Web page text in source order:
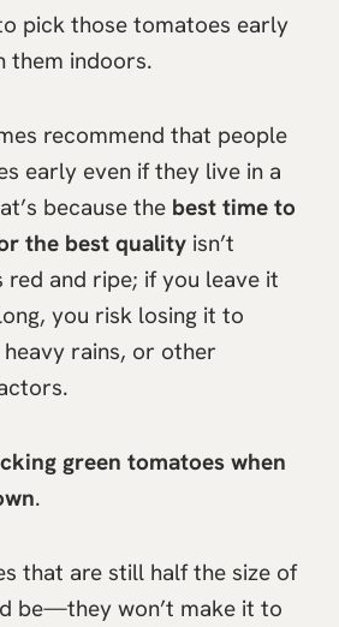
pick those tomatoes early
them indoors.
recommend that people
early even if they live in a
because the best time to
the best quality isn’t
red and ripe; if you leave it
you risk losing it to
rains, or other
green tomatoes when
.
that are still half the size of
be—they won’t make it to